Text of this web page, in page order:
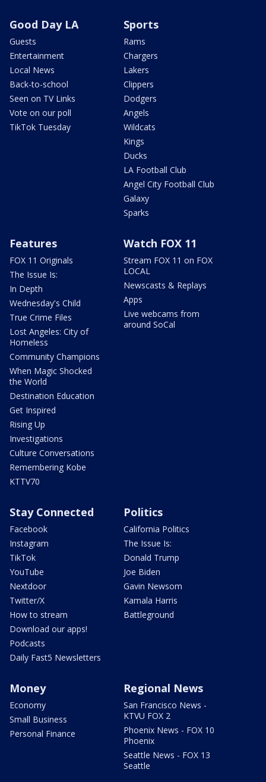
Good Day LA
Guests
Entertainment
Local News
Back-to-school
Seen on TV Links
Vote on our poll
TikTok Tuesday
Sports
Rams
Chargers
Lakers
Clippers
Dodgers
Angels
Wildcats
Kings
Ducks
LA Football Club
Angel City Football Club
Galaxy
Sparks
Features
FOX 11 Originals
The Issue Is:
In Depth
Wednesday's Child
True Crime Files
Lost Angeles: City of
Homeless
Community Champions
When Magic Shocked
the World
Destination Education
Get Inspired
Rising Up
Investigations
Culture Conversations
Remembering Kobe
KTTV70
Watch FOX 11
Stream FOX 11 on FOX
LOCAL
Newscasts & Replays
Apps
Live webcams from
around SoCal
Stay Connected
Facebook
Instagram
TikTok
YouTube
Nextdoor
Twitter/X
How to stream
Download our apps!
Podcasts
Daily Fast5 Newsletters
Politics
California Politics
The Issue Is:
Donald Trump
Joe Biden
Gavin Newsom
Kamala Harris
Battleground
Money
Economy
Small Business
Personal Finance
Regional News
San Francisco News -
KTVU FOX 2
Phoenix News - FOX 10
Phoenix
Seattle News - FOX 13
Seattle